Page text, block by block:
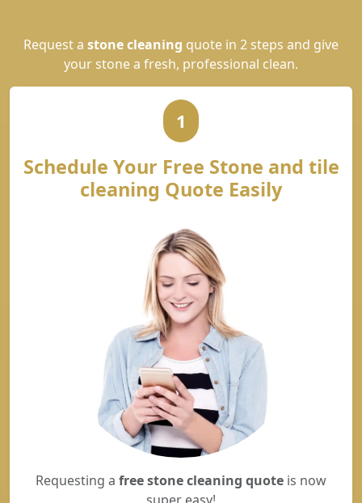
Request a stone cleaning quote in 2 steps and give
your stone a fresh, professional clean.
1
Schedule Your Free Stone and tile
cleaning Quote Easily
Requesting a free stone cleaning quote is now